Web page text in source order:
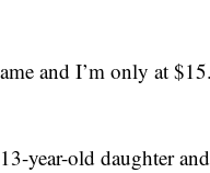
and I’m only at
year-old daughter